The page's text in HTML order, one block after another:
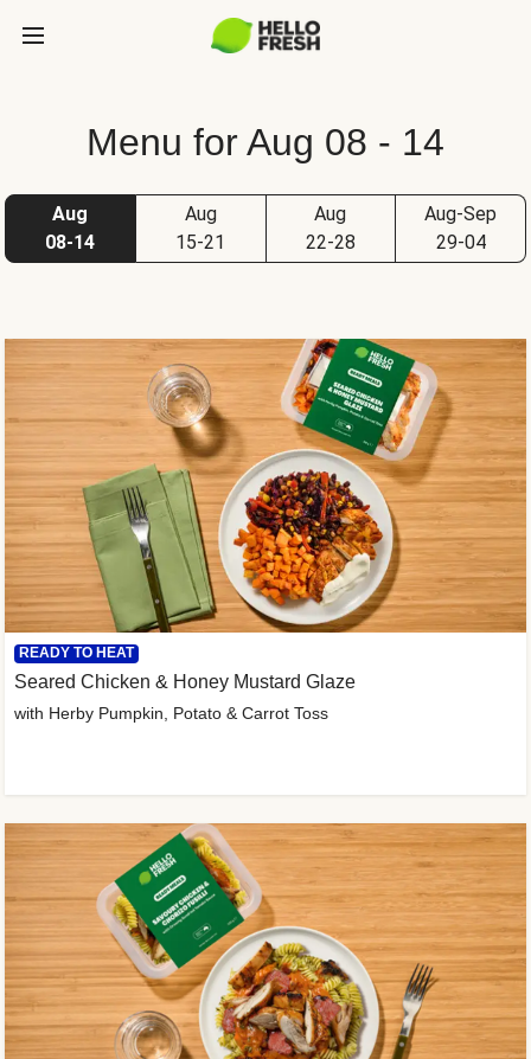
Menu for Aug 08 - 14
Aug
08-14
Aug
15-21
Aug
22-28
Aug-Sep
29-04
READY TO HEAT
Seared Chicken & Honey Mustard Glaze
with Herby Pumpkin, Potato & Carrot Toss